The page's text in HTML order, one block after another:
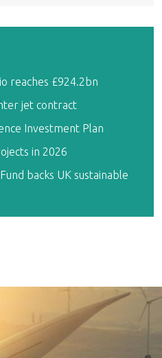
reaches £924.2bn
jet contract
Investment Plan
in 2026
backs UK sustainable